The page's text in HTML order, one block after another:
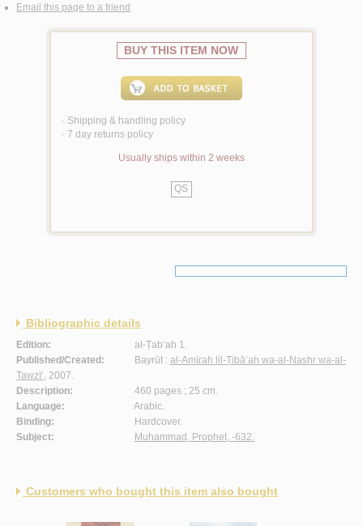
Email this page to a friend
BUY THIS ITEM NOW
< Shipping & handling policy
< 7 day returns policy
Usually ships within 2 weeks
QS
Bibliographic details
Edition:
al-Ṭab‘ah 1.
Published/Created:
Bayrūt : al-Amīrah lil-Ṭibā‘ah wa-al-Nashr wa-al-
Tawzī‘, 2007.
Description:
460 pages ; 25 cm.
Language:
Arabic.
Binding:
Hardcover.
Subject:
Muhammad, Prophet, -632.
Customers who bought this item also bought